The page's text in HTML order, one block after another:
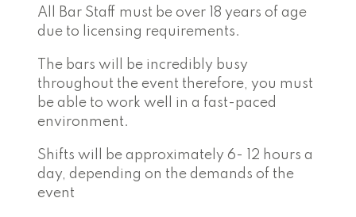
All Bar Staff must be over 18 years of age
due to licensing requirements.
The bars will be incredibly busy
throughout the event therefore, you must
be able to work well in a fast-paced
environment.
Shifts will be approximately 6- 12 hours a
day, depending on the demands of the
event